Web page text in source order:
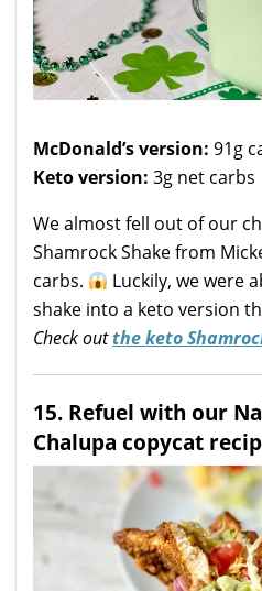
McDonald’s version: 91g
Keto version: 3g net carbs
We almost fell out of our
Shamrock Shake from
carbs.
Luckily, we were
shake into a keto version
Check outthe keto
15. Refuel with our
Chalupa copycat